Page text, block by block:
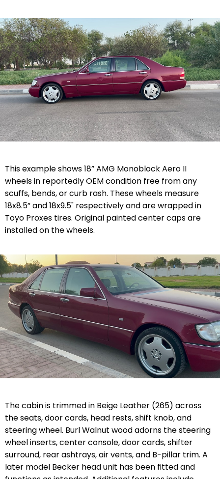
This example shows 18” AMG Monoblock Aero II
wheels in reportedly OEM condition free from any
scuffs, bends, or curb rash. These wheels measure
18x8.5” and 18x9.5" respectively and are wrapped in
Toyo Proxes tires. Original painted center caps are
installed on the wheels.
The cabin is trimmed in Beige Leather (265) across
the seats, door cards, head rests, shift knob, and
steering wheel. Burl Walnut wood adorns the steering
wheel inserts, center console, door cards, shifter
surround, rear ashtrays, air vents, and B-pillar trim. A
later model Becker head unit has been fitted and